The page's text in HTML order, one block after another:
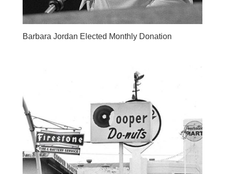
Barbara Jordan Elected Monthly Donation